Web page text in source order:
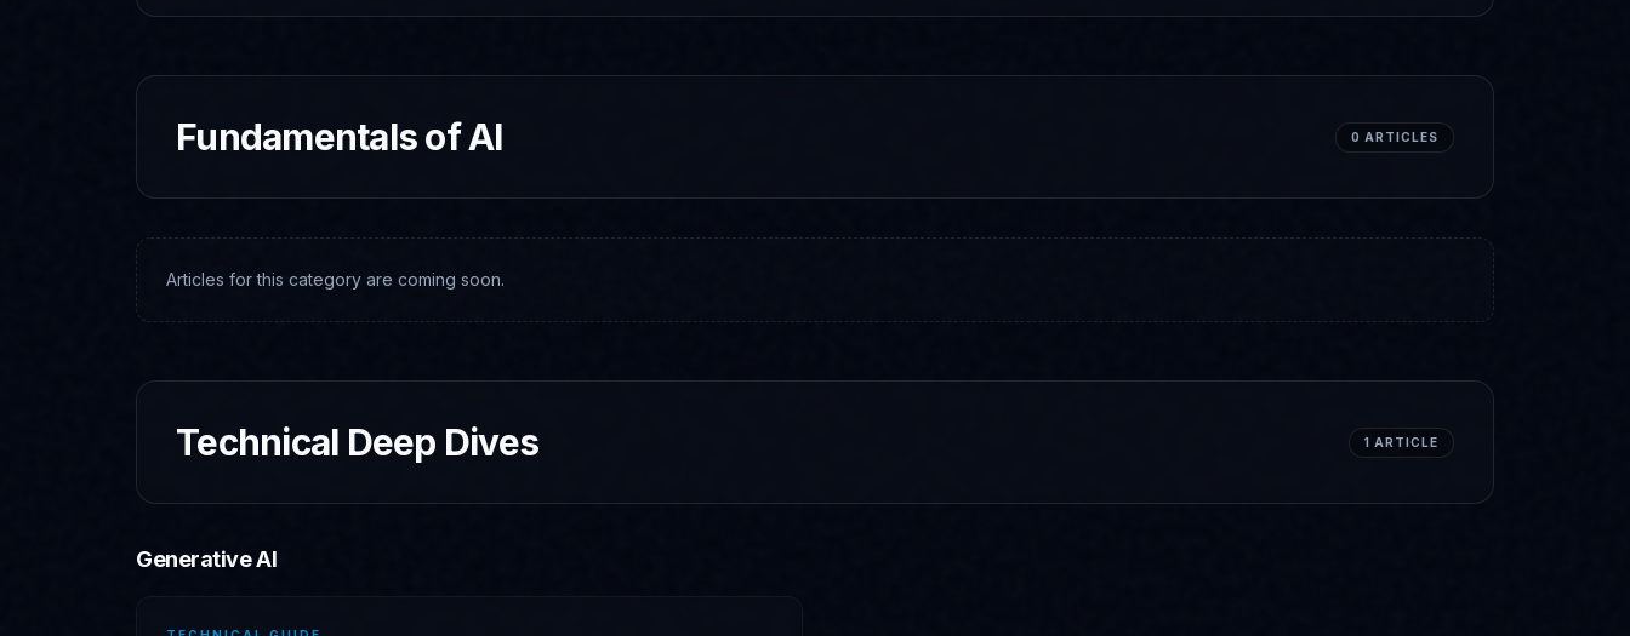
Fundamentals of AI 0 ARTICLES
Articles for this category are coming soon.
Technical Deep Dives 1 ARTICLE
Generative AI